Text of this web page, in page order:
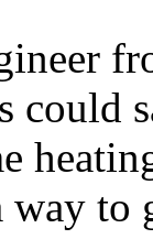
could
to